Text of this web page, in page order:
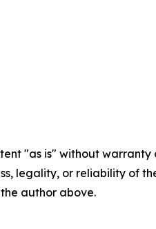
"as is" without
legality, or reliability of
author above.